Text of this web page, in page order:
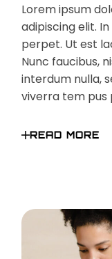
Lorem ipsum
adipiscing elit.
perpet. Ut est
Nunc faucibus,
interdum nulla,
viverra tem pus
READ MORE